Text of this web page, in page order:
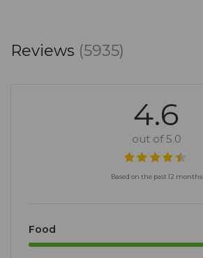
Reviews (5935)
4.6
out of 5.0
Based on the past 12 months
Food